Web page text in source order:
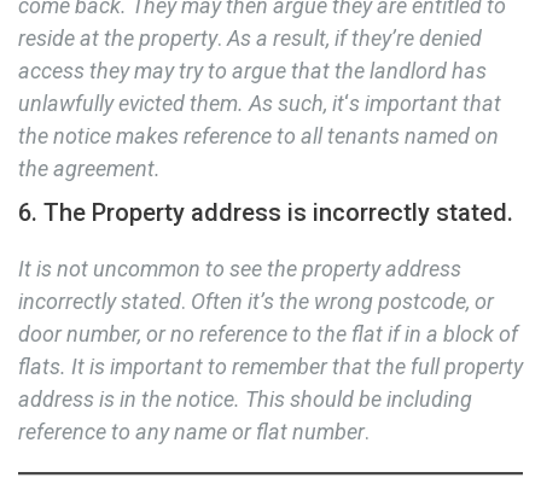
reside at the property. As a result, if they’re denied
access they may try to argue that the landlord has
unlawfully evicted them. As such, it‘s important that
the notice makes reference to all tenants named on
the agreement.
6. The Property address is incorrectly stated.
It is not uncommon to see the property address
incorrectly stated. Often it’s the wrong postcode, or
door number, or no reference to the flat if in a block of
flats. It is important to remember that the full property
address is in the notice. This should be including
reference to any name or flat number.